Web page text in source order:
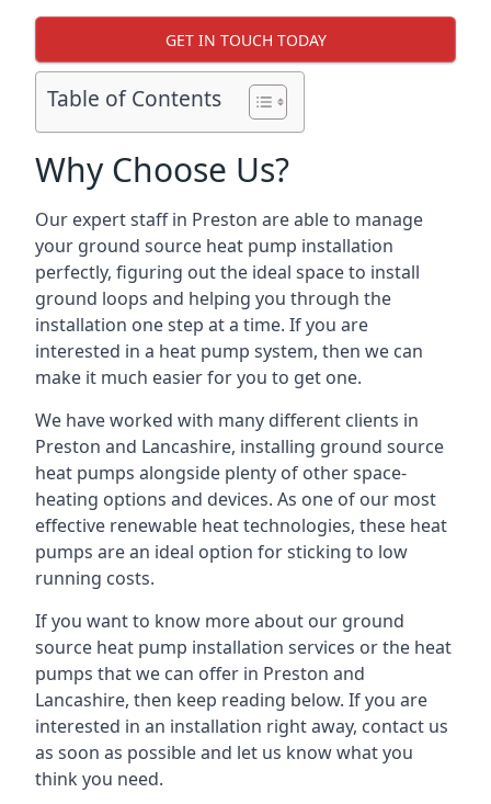
GET IN TOUCH TODAY
Table of Contents
Why Choose Us?
Our expert staff in Preston are able to manage
your ground source heat pump installation
perfectly, figuring out the ideal space to install
ground loops and helping you through the
installation one step at a time. If you are
interested in a heat pump system, then we can
make it much easier for you to get one.
We have worked with many different clients in
Preston and Lancashire, installing ground source
heat pumps alongside plenty of other space-
heating options and devices. As one of our most
effective renewable heat technologies, these heat
pumps are an ideal option for sticking to low
running costs.
If you want to know more about our ground
source heat pump installation services or the heat
pumps that we can offer in Preston and
Lancashire, then keep reading below. If you are
interested in an installation right away, contact us
as soon as possible and let us know what you
think you need.